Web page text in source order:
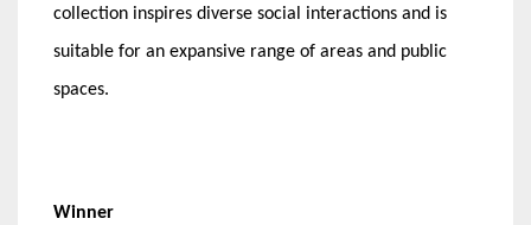
collection inspires diverse social interactions and is
suitable for an expansive range of areas and public
spaces.
Winner